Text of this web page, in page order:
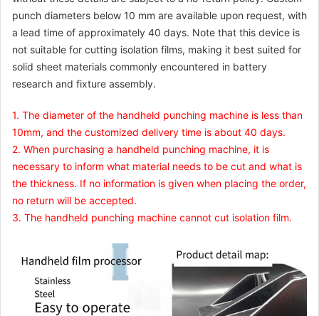
punch diameters below 10 mm are available upon request, with
a lead time of approximately 40 days. Note that this device is
not suitable for cutting isolation films, making it best suited for
solid sheet materials commonly encountered in battery
research and fixture assembly.
1. The diameter of the handheld punching machine is less than
10mm, and the customized delivery time is about 40 days.
2. When purchasing a handheld punching machine, it is
necessary to inform what material needs to be cut and what is
the thickness. If no information is given when placing the order,
no return will be accepted.
3. The handheld punching machine cannot cut isolation film.